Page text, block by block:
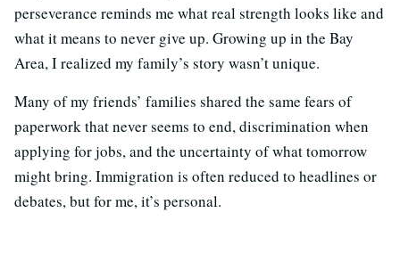
perseverance reminds me what real strength looks like and
what it means to never give up. Growing up in the Bay
Area, I realized my family’s story wasn’t unique.
Many of my friends’ families shared the same fears of
paperwork that never seems to end, discrimination when
applying for jobs, and the uncertainty of what tomorrow
might bring. Immigration is often reduced to headlines or
debates, but for me, it’s personal.